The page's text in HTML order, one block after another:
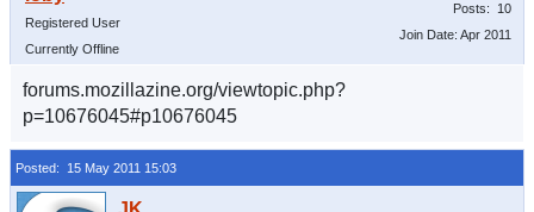
Registered User
Currently Offline
Posts: 10
Join Date: Apr 2011
forums.mozillazine.org/viewtopic.php?
p=10676045#p10676045
Posted: 15 May 2011 15:03